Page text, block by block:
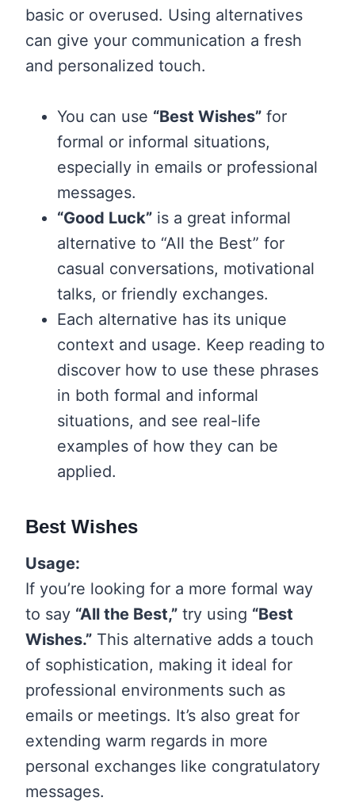
basic or overused. Using alternatives
can give your communication a fresh
and personalized touch.
You can use “Best Wishes” for
formal or informal situations,
especially in emails or professional
messages.
“Good Luck” is a great informal
alternative to “All the Best” for
casual conversations, motivational
talks, or friendly exchanges.
Each alternative has its unique
context and usage. Keep reading to
discover how to use these phrases
in both formal and informal
situations, and see real-life
examples of how they can be
applied.
Best Wishes
Usage:
If you’re looking for a more formal way
to say “All the Best,” try using “Best
Wishes.” This alternative adds a touch
of sophistication, making it ideal for
professional environments such as
emails or meetings. It’s also great for
extending warm regards in more
personal exchanges like congratulatory
messages.